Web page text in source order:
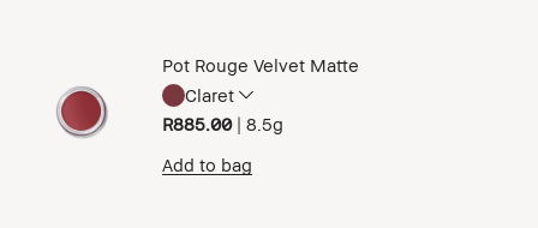
Pot Rouge Velvet Matte
Claret
R885.00 | 8.5g
Add to bag